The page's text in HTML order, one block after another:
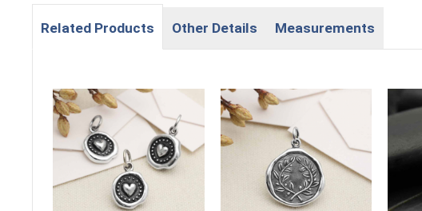
Related Products Other Details Measurements